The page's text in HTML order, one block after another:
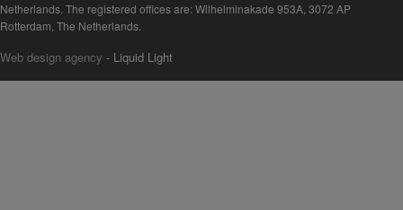
Netherlands. The registered offices are: Wilhelminakade 953A, 3072 AP
Rotterdam, The Netherlands.
Web design agency - Liquid Light